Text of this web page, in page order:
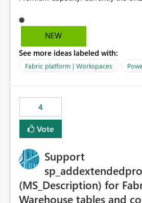
reference to the problem : Current
: https://app.powerbi.com/groups/
be56-1870d2e165b8/
bi Requirement
edonnd88/reports/
n?experience=power-bi
NEW
See more ideas labeled with:
Fabric platform | Workspaces
4
Vote
Support
(MS_Description) for
Warehouse tables and